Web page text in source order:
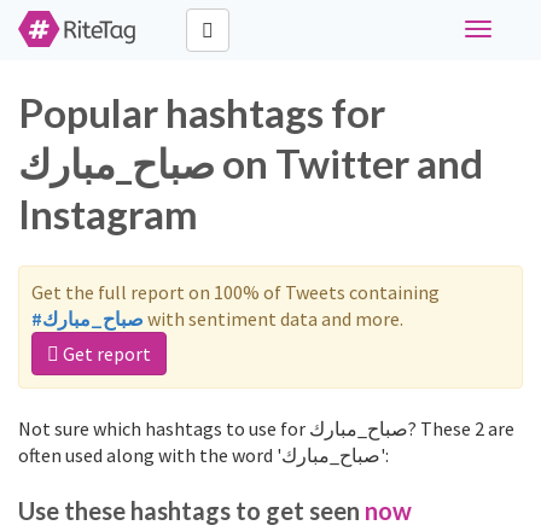
Toggle
Popular hashtags for
صباح_مبارك on Twitter and
Instagram
Get the full report on 100% of Tweets containing
#صباح_مبارك with sentiment data and more.
Get report
Not sure which hashtags to use for صباح_مبارك? These 2 are
often used along with the word 'صباح_مبارك':
Use these hashtags to get seen now